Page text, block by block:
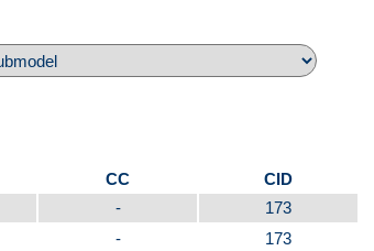
CC CID
- 173
- 173